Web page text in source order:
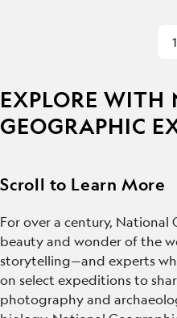
EXPLORE
GEOGRAPHIC
Scroll to Learn More
For over a century, National
beauty and wonder of the
storytelling—and experts
on select expeditions to
photography and